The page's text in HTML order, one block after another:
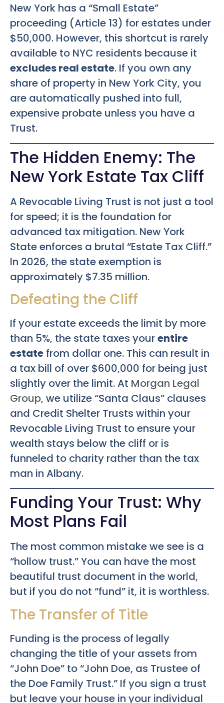
New York has a “Small Estate”
proceeding (Article 13) for estates under
$50,000. However, this shortcut is rarely
available to NYC residents because it
excludes real estate. If you own any
share of property in New York City, you
are automatically pushed into full,
expensive probate unless you have a
Trust.
The Hidden Enemy: The
New York Estate Tax Cliff
A Revocable Living Trust is not just a tool
for speed; it is the foundation for
advanced tax mitigation. New York
State enforces a brutal “Estate Tax Cliff.”
In 2026, the state exemption is
approximately $7.35 million.
Defeating the Cliff
If your estate exceeds the limit by more
than 5%, the state taxes yourentire
estate from dollar one. This can result in
a tax bill of over $600,000 for being just
slightly over the limit. At Morgan Legal
Group, we utilize “Santa Claus” clauses
and Credit Shelter Trusts within your
Revocable Living Trust to ensure your
wealth stays below the cliff or is
funneled to charity rather than the tax
man in Albany.
Funding Your Trust: Why
Most Plans Fail
The most common mistake we see is a
“hollow trust.” You can have the most
beautiful trust document in the world,
but if you do not “fund” it, it is worthless.
The Transfer of Title
Funding is the process of legally
changing the title of your assets from
“John Doe” to “John Doe, as Trustee of
the Doe Family Trust.” If you sign a trust
but leave your house in your individual